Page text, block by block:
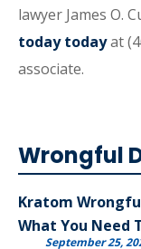
lawyer James O.
today todayat
associate.
Wrongful
Kratom
What You Need
September 25,